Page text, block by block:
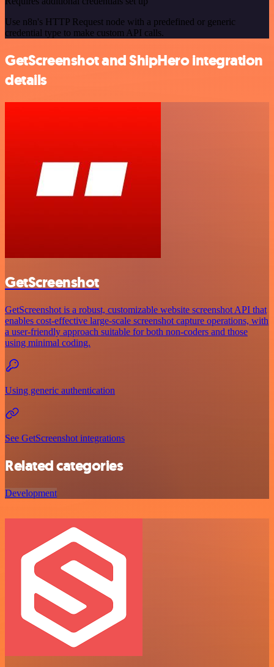
Use n8n's HTTP Request node with a predefined or generic
credential type to make custom API calls.
GetScreenshot and ShipHero integration
details
GetScreenshot
GetScreenshot is a robust, customizable website screenshot API that
enables cost-effective large-scale screenshot capture operations, with
a user-friendly approach suitable for both non-coders and those
using minimal coding.
Using generic authentication
See GetScreenshot integrations
Related categories
Development